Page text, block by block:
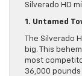
Silverado HD
1. Untamed
The Silverado
big. This
most
36,000